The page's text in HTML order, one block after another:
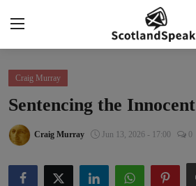
Login
Indy Blogs Syndicate
Politics
Craig Murray
Sentencing the Innocent
Craig Murray Jun 13, 2026 - 17:00 0